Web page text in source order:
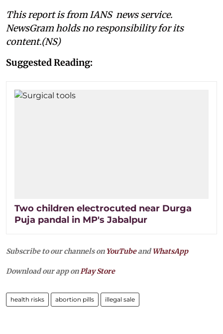
This report is from IANS news service.
NewsGram holds no responsibility for its
content.(NS)
Suggested Reading:
Two children electrocuted near Durga
Puja pandal in MP's Jabalpur
Subscribe to our channels on YouTubeandWhatsApp
Download our app onPlay Store
health risks abortion pills illegal sale